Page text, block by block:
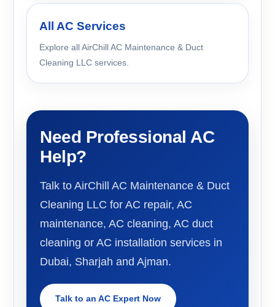
All AC Services
Explore all AirChill AC Maintenance & Duct
Cleaning LLC services.
Need Professional AC
Help?
Talk to AirChill AC Maintenance & Duct
Cleaning LLC for AC repair, AC
maintenance, AC cleaning, AC duct
cleaning or AC installation services in
Dubai, Sharjah and Ajman.
Talk to an AC Expert Now